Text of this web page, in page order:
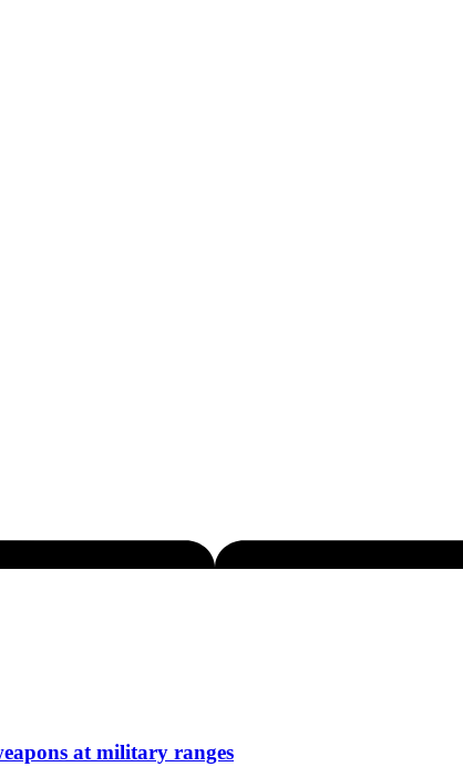
at military ranges